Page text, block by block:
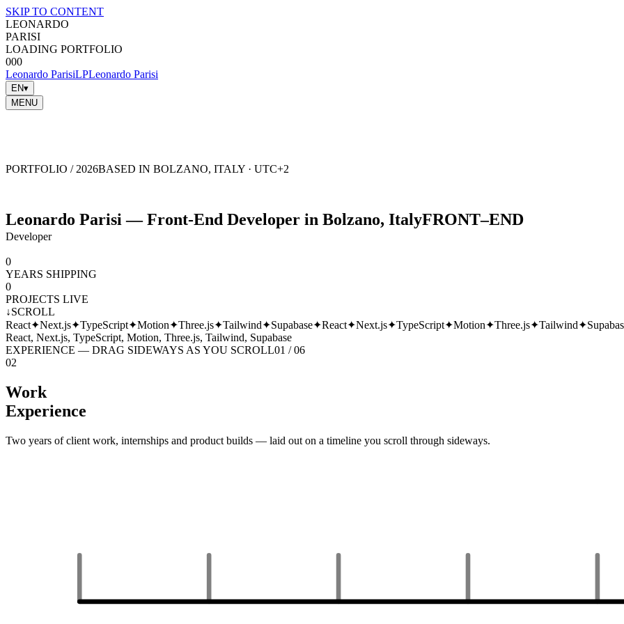
SKIP TO CONTENT
LEONARDO
PARISI
LOADING PORTFOLIO
000
Leonardo ParisiLPLeonardo Parisi
EN▾
MENU
PORTFOLIO / 2026BASED IN BOLZANO, ITALY · UTC+2
Leonardo Parisi — Front-End Developer in Bolzano, ItalyFRONT–END
Developer
0
YEARS SHIPPING
0
PROJECTS LIVE
↓SCROLL
React✦Next.js✦TypeScript✦Motion✦Three.js✦Tailwind✦Supabase✦React✦Next.js✦TypeScript✦Motion✦Three.js✦Tailwind✦
React, Next.js, TypeScript, Motion, Three.js, Tailwind, Supabase
EXPERIENCE — DRAG SIDEWAYS AS YOU SCROLL01 /06
02
Work
Experience
Two years of client work, internships and product builds — laid out on a timeline you scroll through sideways.